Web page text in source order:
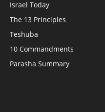
Israel Today
The 13 Principles
Teshuba
10 Commandments
Parasha Summary